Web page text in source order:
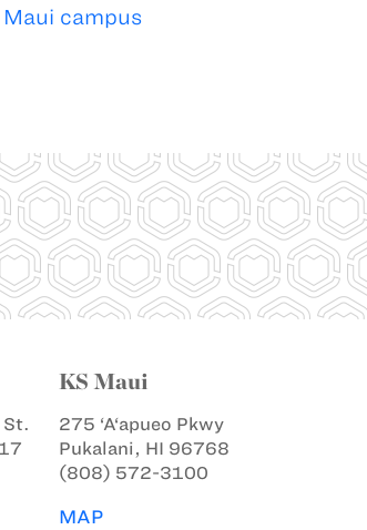
Maui campus
St.
KS Maui
275 ‘A‘apueo Pkwy
Pukalani, HI 96768
(808) 572-3100
MAP